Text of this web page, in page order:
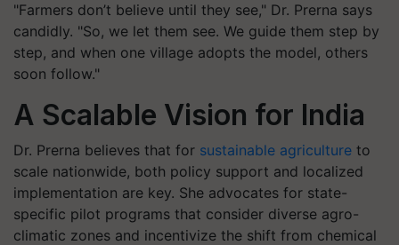
"Farmers don’t believe until they see," Dr. Prerna says
candidly. "So, we let them see. We guide them step by
step, and when one village adopts the model, others
soon follow."
A Scalable Vision for India
Dr. Prerna believes that for sustainable agriculture to
scale nationwide, both policy support and localized
implementation are key. She advocates for state-
specific pilot programs that consider diverse agro-
climatic zones and incentivize the shift from chemical